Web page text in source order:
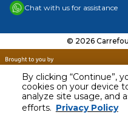
By clicking “Continue”,
cookies on your device
analyze site usage, and
efforts. Privacy Policy
AED 24.95
Including VAT
Chat with us for assistance
© 2026